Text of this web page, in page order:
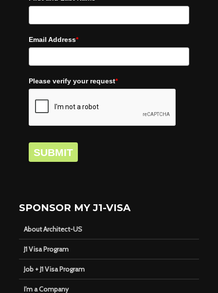
Email Address*
Please verify your request*
SUBMIT
SPONSOR MY J1-VISA
About Architect-US
J1 Visa Program
Job + J1 Visa Program
I’m a Company